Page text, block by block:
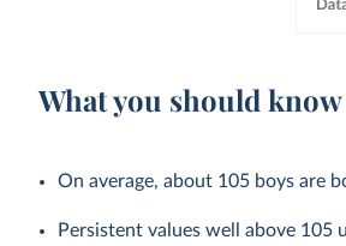
What you should
On average, about 105 boys are
Persistent values well above